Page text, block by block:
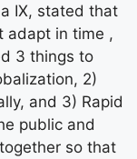
IX, stated that
adapt in time ,
3 things to
2)
and 3) Rapid
public and
so that